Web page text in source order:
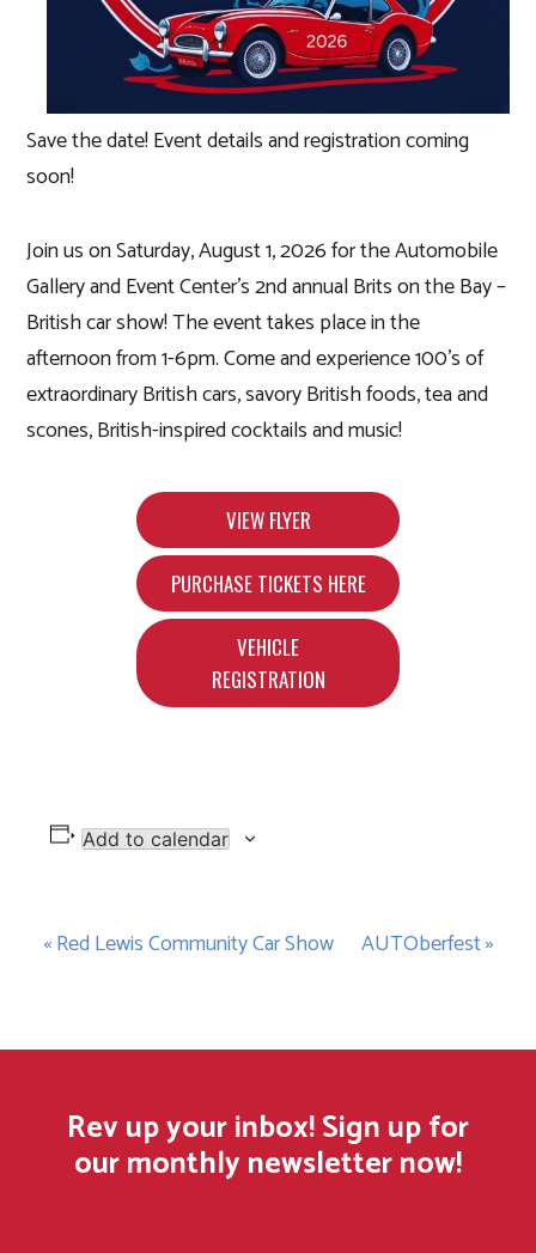
Save the date! Event details and registration coming
soon!
Join us on Saturday, August 1, 2026 for the Automobile
Gallery and Event Center’s 2nd annual Brits on the Bay –
British car show! The event takes place in the
afternoon from 1-6pm. Come and experience 100’s of
extraordinary British cars, savory British foods, tea and
scones, British-inspired cocktails and music!
VIEW FLYER
PURCHASE TICKETS HERE
VEHICLE
REGISTRATION
Add to calendar
Event
«Red Lewis Community Car Show AUTOberfest»
Rev up your inbox! Sign up for
our monthly newsletter now!